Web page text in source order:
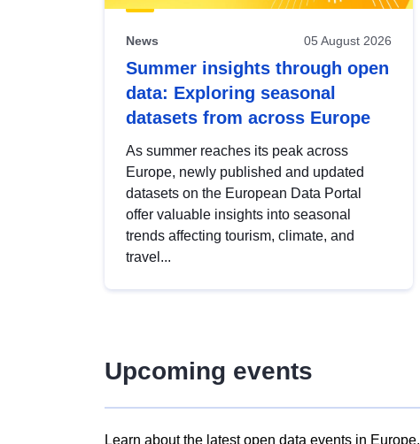
News 05 August 2026
Summer insights through open
data: Exploring seasonal
datasets from across Europe
As summer reaches its peak across
Europe, newly published and updated
datasets on the European Data Portal
offer valuable insights into seasonal
trends affecting tourism, climate, and
travel...
Upcoming events
Learn about the latest open data events in Europe.